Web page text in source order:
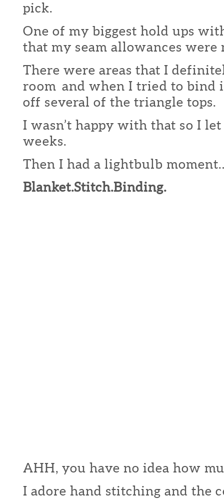
pick.
One of my biggest hold ups
that my seam allowances were
There were areas that I
room and when I tried to
off several of the triangle tops.
I wasn’t happy with that so I
weeks.
Then I had a lightbulb
Blanket.Stitch.Binding.
AHH, you have no idea how
I adore hand stitching and the